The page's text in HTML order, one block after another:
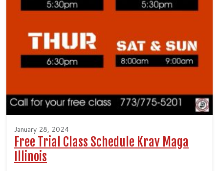
January 28, 2024
Free Trial Class Schedule Krav Maga
Illinois